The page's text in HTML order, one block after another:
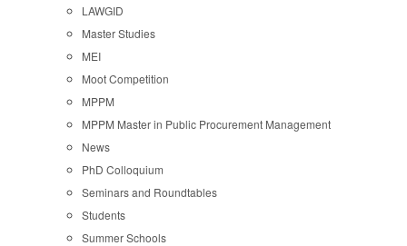
LAWGID
Master Studies
MEI
Moot Competition
MPPM
MPPM Master in Public Procurement Management
News
PhD Colloquium
Seminars and Roundtables
Students
Summer Schools